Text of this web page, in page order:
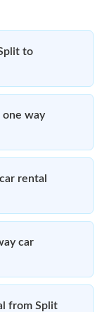
to
one way
rental
car
from Split